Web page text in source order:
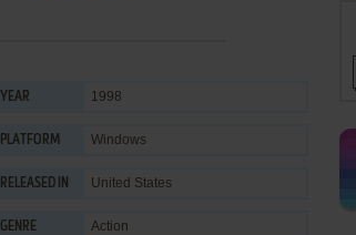
YEAR 1998
PLATFORM Windows
RELEASED IN United States
GENRE Action